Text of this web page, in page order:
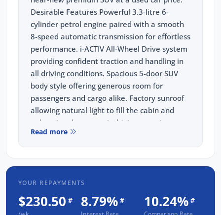
Desirable Features Powerful 3.3-litre 6-
cylinder petrol engine paired with a smooth
8-speed automatic transmission for effortless
performance. i-ACTIV All-Wheel Drive system
providing confident traction and handling in
all driving conditions. Spacious 5-door SUV
body style offering generous room for
passengers and cargo alike. Factory sunroof
allowing natural light to fill the cabin and
enhancing the open-air driving experience.
Finished in a timeless white exterior that
complements the CX-60's bold and
kilometre warranty, 1-year RAA roadside
assistance, and 3 years of fixed-price
servicing - giving you complete peace of mind
Read more
YOUR REPAYMENTS
$230.50 # 8.79% # 10.24% #